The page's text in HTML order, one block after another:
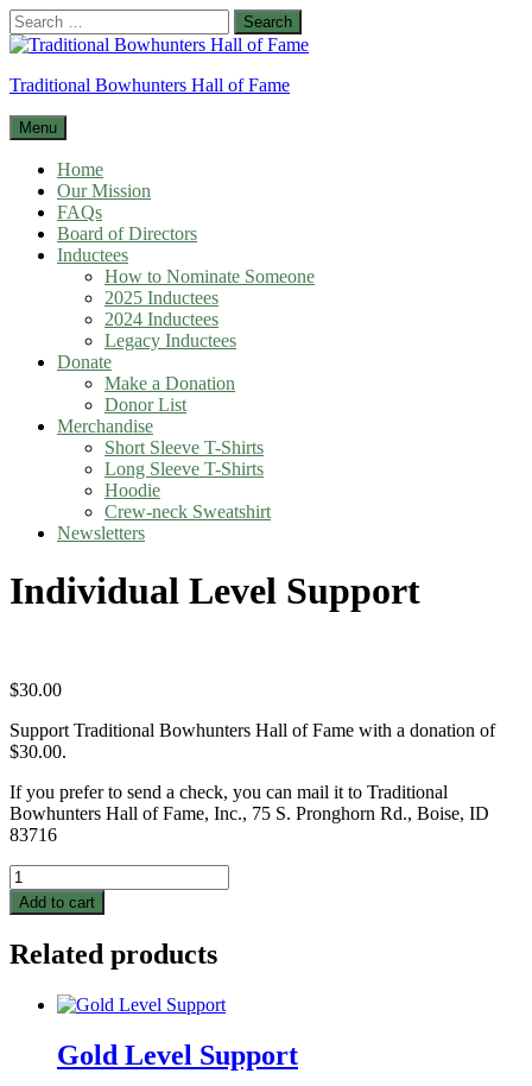
Skip
to
Search
for:
Traditional Bowhunters Hall of Fame
Menu
Home
Our Mission
FAQs
Board of Directors
Inductees
How to Nominate Someone
2025 Inductees
2024 Inductees
Legacy Inductees
Donate
Make a Donation
Donor List
Merchandise
Short Sleeve T-Shirts
Long Sleeve T-Shirts
Hoodie
Crew-neck Sweatshirt
Newsletters
Individual Level Support
$30.00
Support Traditional Bowhunters Hall of Fame with a donation of
$30.00.
If you prefer to send a check, you can mail it to Traditional
Bowhunters Hall of Fame, Inc., 75 S. Pronghorn Rd., Boise, ID
83716
Individual
Level
Support
Add to cart
Related products
Gold Level Support